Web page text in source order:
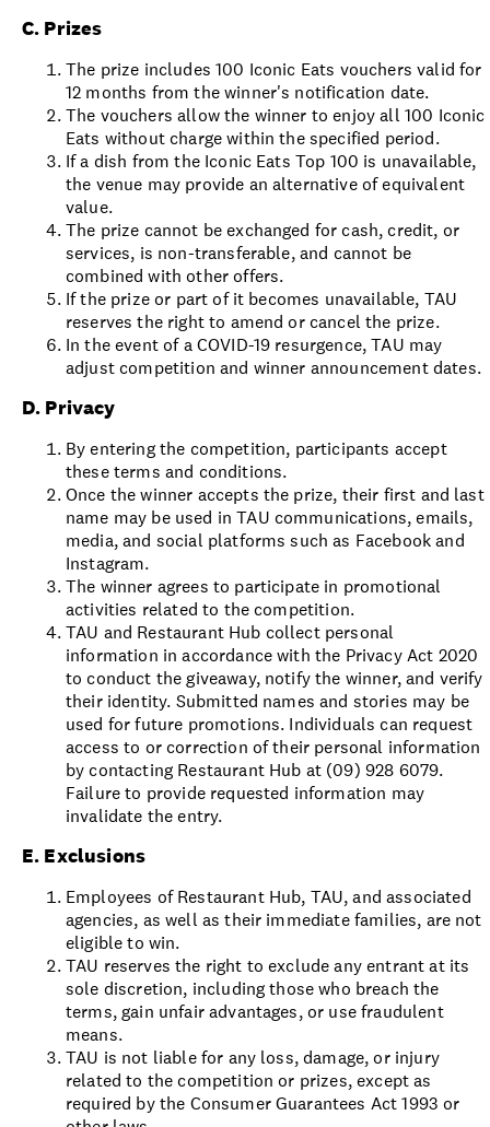
C. Prizes
The prize includes 100 Iconic Eats vouchers valid for
12 months from the winner's notification date.
The vouchers allow the winner to enjoy all 100 Iconic
Eats without charge within the specified period.
If a dish from the Iconic Eats Top 100 is unavailable,
the venue may provide an alternative of equivalent
value.
The prize cannot be exchanged for cash, credit, or
services, is non-transferable, and cannot be
combined with other offers.
If the prize or part of it becomes unavailable, TAU
reserves the right to amend or cancel the prize.
In the event of a COVID-19 resurgence, TAU may
adjust competition and winner announcement dates.
D. Privacy
By entering the competition, participants accept
these terms and conditions.
Once the winner accepts the prize, their first and last
name may be used in TAU communications, emails,
media, and social platforms such as Facebook and
Instagram.
The winner agrees to participate in promotional
activities related to the competition.
TAU and Restaurant Hub collect personal
information in accordance with the Privacy Act 2020
to conduct the giveaway, notify the winner, and verify
their identity. Submitted names and stories may be
used for future promotions. Individuals can request
access to or correction of their personal information
by contacting Restaurant Hub at (09) 928 6079.
Failure to provide requested information may
invalidate the entry.
E. Exclusions
Employees of Restaurant Hub, TAU, and associated
agencies, as well as their immediate families, are not
eligible to win.
TAU reserves the right to exclude any entrant at its
sole discretion, including those who breach the
terms, gain unfair advantages, or use fraudulent
means.
TAU is not liable for any loss, damage, or injury
related to the competition or prizes, except as
required by the Consumer Guarantees Act 1993 or